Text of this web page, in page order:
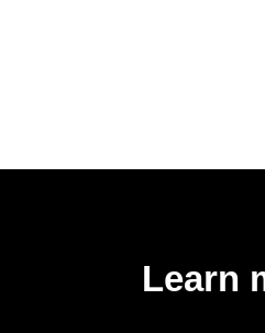
Learn